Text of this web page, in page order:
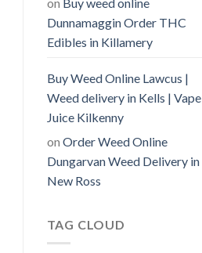
Dunnamaggin Order THC
Edibles in Killamery
Buy Weed Online Lawcus |
Weed delivery in Kells | Vape
Juice Kilkenny
on Order Weed Online
Dungarvan Weed Delivery in
New Ross
TAG CLOUD